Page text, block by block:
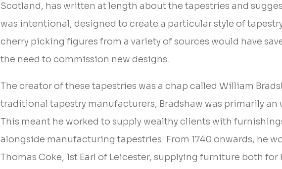
Scotland, has written at length about the tapestries and
was intentional, designed to create a particular style of
cherry picking figures from a variety of sources would have
the need to commission new designs.
The creator of these tapestries was a chap called William
traditional tapestry manufacturers, Bradshaw was primarily an
This meant he worked to supply wealthy clients with
alongside manufacturing tapestries. From 1740 onwards, he
Thomas Coke, 1st Earl of Leicester, supplying furniture both